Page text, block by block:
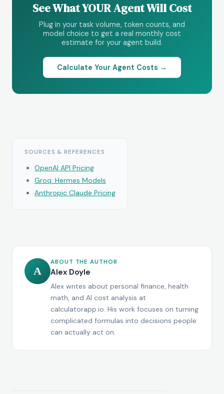
See What YOUR Agent Will Cost
Plug in your task volume, token counts, and
model choice to get a real monthly cost
estimate for your agent build.
Calculate Your Agent Costs →
SOURCES & REFERENCES
OpenAI API Pricing
Groq: Hermes Models
Anthropic Claude Pricing
A
ABOUT THE AUTHOR
Alex Doyle
Alex writes about personal finance, health
math, and AI cost analysis at
calculatorapp.io. His work focuses on turning
complicated formulas into decisions people
can actually act on.